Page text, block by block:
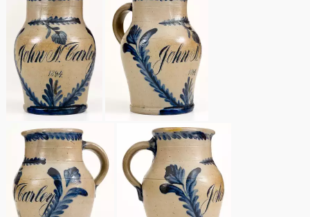
July 20, 2019
March 23, 2019
Nov 3, 2018
July 21, 2018
March 24, 2018
Kentucky Stoneware
Massachusetts
Stoneware
Vermont Stoneware
Connecticut Pottery
New England Redware